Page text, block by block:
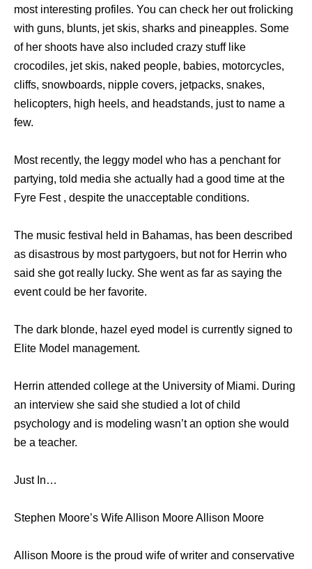
most interesting profiles. You can check her out frolicking
with guns, blunts, jet skis, sharks and pineapples. Some
of her shoots have also included crazy stuff like
crocodiles, jet skis, naked people, babies, motorcycles,
cliffs, snowboards, nipple covers, jetpacks, snakes,
helicopters, high heels, and headstands, just to name a
few.
Most recently, the leggy model who has a penchant for
partying, told media she actually had a good time at the
Fyre Fest , despite the unacceptable conditions.
The music festival held in Bahamas, has been described
as disastrous by most partygoers, but not for Herrin who
said she got really lucky. She went as far as saying the
event could be her favorite.
The dark blonde, hazel eyed model is currently signed to
Elite Model management.
Herrin attended college at the University of Miami. During
an interview she said she studied a lot of child
psychology and is modeling wasn’t an option she would
be a teacher.
Just In…
Stephen Moore’s Wife Allison Moore Allison Moore
Allison Moore is the proud wife of writer and conservative